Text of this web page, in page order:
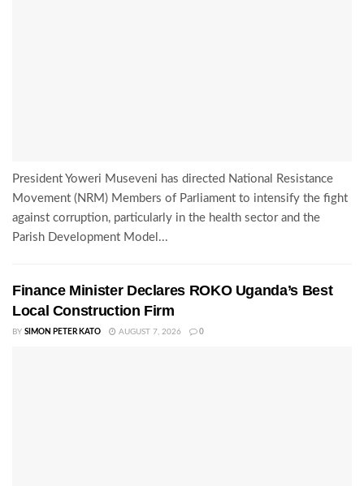
President Yoweri Museveni has directed National Resistance
Movement (NRM) Members of Parliament to intensify the fight
against corruption, particularly in the health sector and the
Parish Development Model...
Finance Minister Declares ROKO Uganda’s Best
Local Construction Firm
BY SIMON PETER KATO AUGUST 7, 2026 0